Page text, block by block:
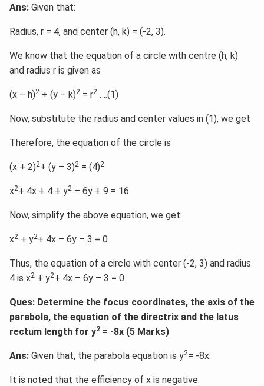
Ans: Given that:
Radius, r = 4, and center (h, k) = (-2, 3).
We know that the equation of a circle with centre (h, k)
and radius r is given as
(x – h)2 + (y – k)2 = r2 ….(1)
Now, substitute the radius and center values in (1), we get
Therefore, the equation of the circle is
(x + 2)2+ (y – 3)2 = (4)2
x2+ 4x + 4 + y2 – 6y + 9 = 16
Now, simplify the above equation, we get:
x2 + y2+ 4x – 6y – 3 = 0
Thus, the equation of a circle with center (-2, 3) and radius
4 is x2 + y2+ 4x – 6y – 3 = 0
Ques: Determine the focus coordinates, the axis of the
parabola, the equation of the directrix and the latus
rectum length for y2 = -8x (5 Marks)
Ans: Given that, the parabola equation is y2= -8x.
It is noted that the efficiency of x is negative.